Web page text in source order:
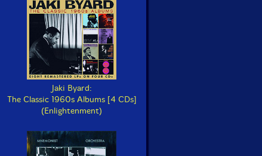
Jaki Byard:
The Classic 1960s Albums [4 CDs]
(Enlightenment)